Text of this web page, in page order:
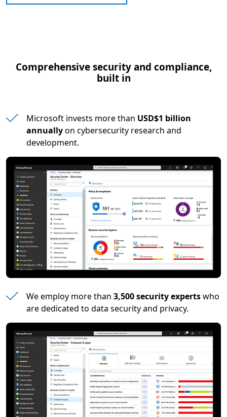
Comprehensive security and compliance,
built in
Microsoft invests more than USD$1 billion
annuallyon cybersecurity research and
development.
We employ more than 3,500 security expertswho
are dedicated to data security and privacy.